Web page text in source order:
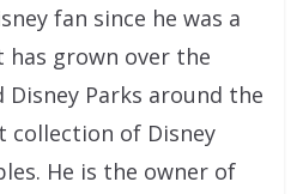
fan since he was a
grown over the
Disney Parks around the
collection of Disney
He is the owner of